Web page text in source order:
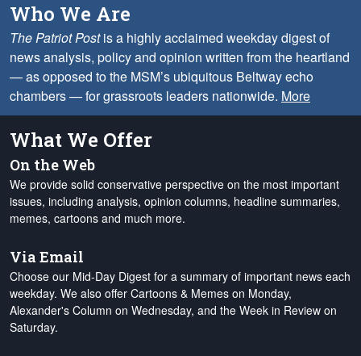
Who We Are
The Patriot Postis a highly acclaimed weekday digest of
news analysis, policy and opinion written from the heartland
— as opposed to the MSM’s ubiquitous Beltway echo
chambers — for grassroots leaders nationwide. More
What We Offer
On the Web
We provide solid conservative perspective on the most important
issues, including analysis, opinion columns, headline summaries,
memes, cartoons and much more.
Via Email
Choose our Mid-Day Digest for a summary of important news each
weekday. We also offer Cartoons & Memes on Monday,
Alexander's Column on Wednesday, and the Week in Review on
Saturday.